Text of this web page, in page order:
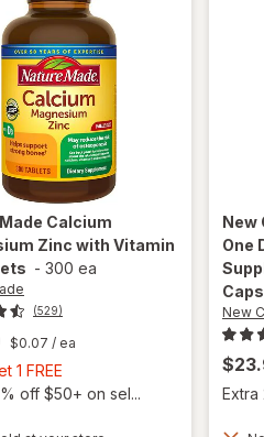
Calcium
Zinc with Vitamin
- 300 ea
(529)
$0.07 / ea
1 FREE
1,
off $50+ on sel...
New
One
New
Extra